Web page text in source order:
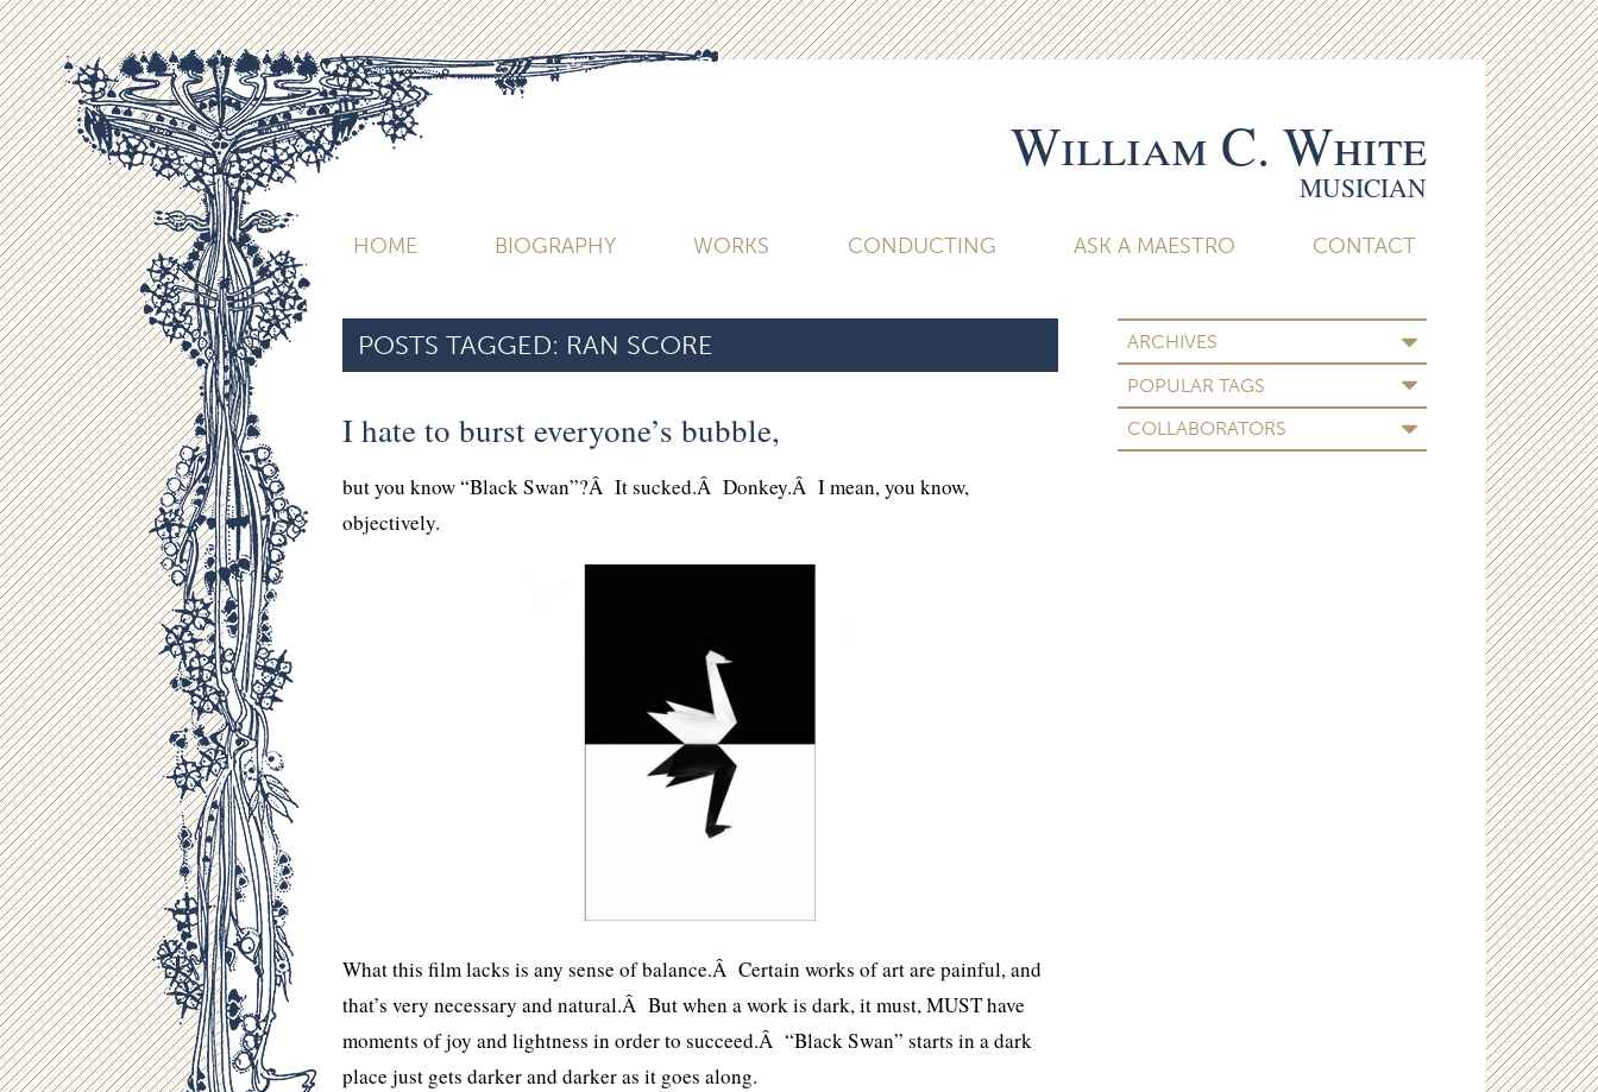
William C. White
MUSICIAN
HOME BIOGRAPHY WORKS CONDUCTING ASK A MAESTRO CONTACT
ARCHIVES
POPULAR TAGS
COLLABORATORS
POSTS TAGGED: RAN SCORE
I hate to burst everyone’s bubble,
but you know “Black Swan”?Â It sucked.Â Donkey.Â I mean, you know,
objectively.
What this film lacks is any sense of balance.Â Certain works of art are painful, and
that’s very necessary and natural.Â But when a work is dark, it must, MUST have
moments of joy and lightness in order to succeed.Â “Black Swan” starts in a dark
place just gets darker and darker as it goes along.